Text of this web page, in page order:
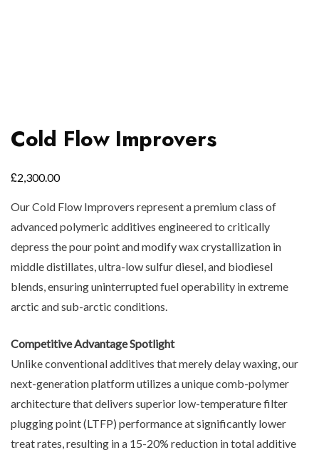
Cold Flow Improvers
£2,300.00
Our Cold Flow Improvers represent a premium class of
advanced polymeric additives engineered to critically
depress the pour point and modify wax crystallization in
middle distillates, ultra-low sulfur diesel, and biodiesel
blends, ensuring uninterrupted fuel operability in extreme
arctic and sub-arctic conditions.
Competitive Advantage Spotlight
Unlike conventional additives that merely delay waxing, our
next-generation platform utilizes a unique comb-polymer
architecture that delivers superior low-temperature filter
plugging point (LTFP) performance at significantly lower
treat rates, resulting in a 15-20% reduction in total additive